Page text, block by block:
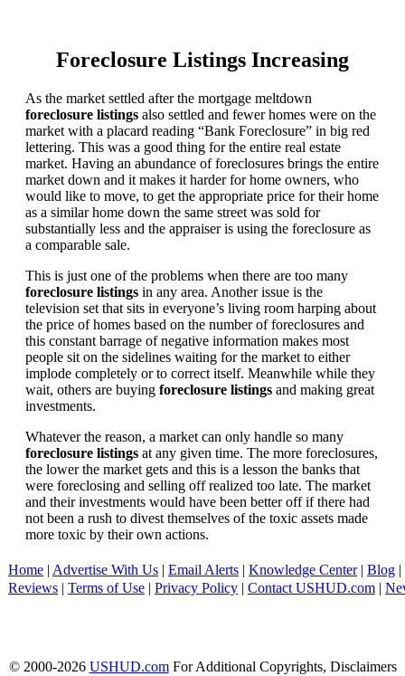
Foreclosure Listings Increasing
As the market settled after the mortgage meltdown
foreclosure listings also settled and fewer homes were on the
market with a placard reading “Bank Foreclosure” in big red
lettering. This was a good thing for the entire real estate
market. Having an abundance of foreclosures brings the entire
market down and it makes it harder for home owners, who
would like to move, to get the appropriate price for their home
as a similar home down the same street was sold for
substantially less and the appraiser is using the foreclosure as
a comparable sale.
This is just one of the problems when there are too many
foreclosure listings in any area. Another issue is the
television set that sits in everyone’s living room harping about
the price of homes based on the number of foreclosures and
this constant barrage of negative information makes most
people sit on the sidelines waiting for the market to either
implode completely or to correct itself. Meanwhile while they
wait, others are buying foreclosure listings and making great
investments.
Whatever the reason, a market can only handle so many
foreclosure listings at any given time. The more foreclosures,
the lower the market gets and this is a lesson the banks that
were foreclosing and selling off realized too late. The market
and their investments would have been better off if there had
not been a rush to divest themselves of the toxic assets made
more toxic by their own actions.
Home | Advertise With Us | Email Alerts | Knowledge Center| Blog |
Reviews | Terms of Use | Privacy Policy | Contact USHUD.com |
© 2000-2026 USHUD.comFor Additional Copyrights, Disclaimers